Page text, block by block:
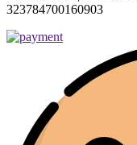
323784700160903